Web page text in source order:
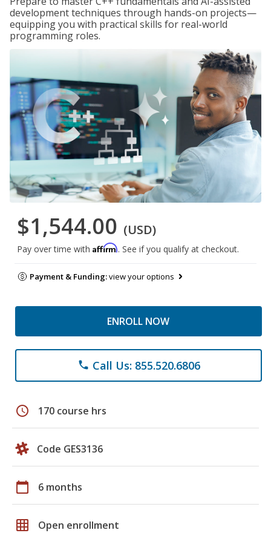
development techniques through hands-on projects—
equipping you with practical skills for real-world
programming roles.
$1,544.00 (USD)
Pay over time with Affirm. See if you qualify at checkout.
Payment & Funding:view your options
ENROLL NOW
phone Call Us: 855.520.6806
schedule 170 course hrs
Code GES3136
calendar_today 6 months
grid_on Open enrollment